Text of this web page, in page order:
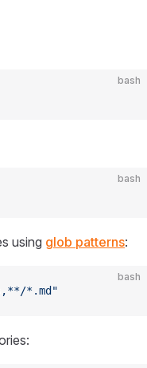
bash
bash
using glob patterns:
bash
*.md"